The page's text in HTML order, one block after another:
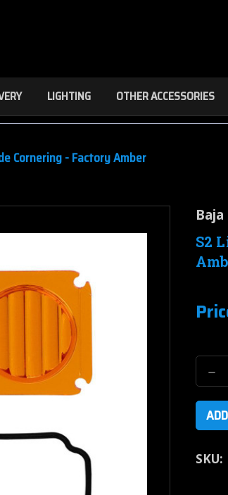
LIGHTING OTHER ACCESSORIES
Cornering - Factory Amber
S2
SKU: